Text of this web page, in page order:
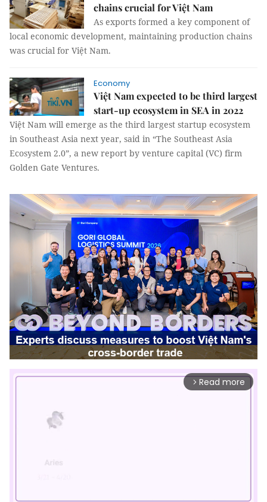
chains crucial for Việt Nam
As exports formed a key component of
local economic development, maintaining production chains
was crucial for Việt Nam.
Economy
Việt Nam expected to be third largest
start-up ecosystem in SEA in 2022
Việt Nam will emerge as the third largest startup ecosystem
in Southeast Asia next year, said in “The Southeast Asia
Ecosystem 2.0”, a new report by venture capital (VC) firm
Golden Gate Ventures.
arrow_forward_ios Read more